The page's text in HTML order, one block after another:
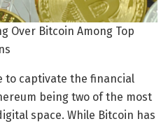
Over Bitcoin Among Top
to captivate the financial
being two of the most
space. While Bitcoin has